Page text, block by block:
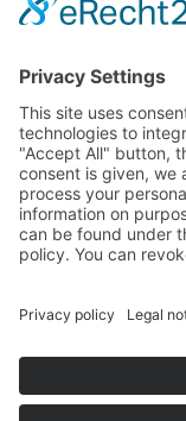
Resources
Future- Fit
Keynote Dr.
TEC Leadership
McKinsey: The State
Free Whitepaper:
Data